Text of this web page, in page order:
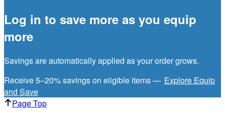
Log in to save more as you equip
more
Savings are automatically applied as your order grows.
Receive 5–20% savings on eligible items — Explore Equip
and Save
Page Top